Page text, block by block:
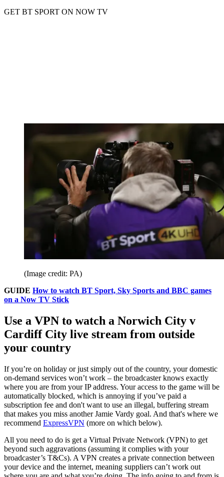
GET BT SPORT ON NOW TV
(Image credit: PA)
GUIDE How to watch BT Sport, Sky Sports and BBC games
on a Now TV Stick
Use a VPN to watch a Norwich City v
Cardiff City live stream from outside
your country
If you’re on holiday or just simply out of the country, your domestic
on-demand services won’t work – the broadcaster knows exactly
where you are from your IP address. Your access to the game will be
automatically blocked, which is annoying if you’ve paid a
subscription fee and don't want to use an illegal, buffering stream
that makes you miss another Jamie Vardy goal. And that's where we
recommend ExpressVPN (more on which below).
All you need to do is get a Virtual Private Network (VPN) to get
beyond such aggravations (assuming it complies with your
broadcaster’s T&Cs). A VPN creates a private connection between
your device and the internet, meaning suppliers can’t work out